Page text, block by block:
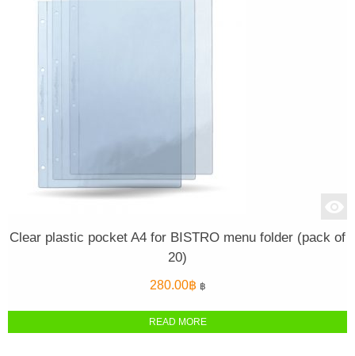
Clear plastic pocket A4 for BISTRO menu folder (pack of
20)
280.00฿ ฿
READ MORE